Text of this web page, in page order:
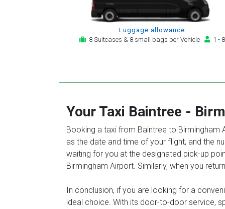
Luggage allowance
8 Suitcases & 8 small bags per Vehicle
1 - 8
Your Taxi Baintree -
Booking a taxi from Baintree to Birmingham
as the date and time of your flight, and the
waiting for you at the designated pick-up
Birmingham Airport. Similarly, when you
In conclusion, if you are looking for a
ideal choice. With its door-to-door service,